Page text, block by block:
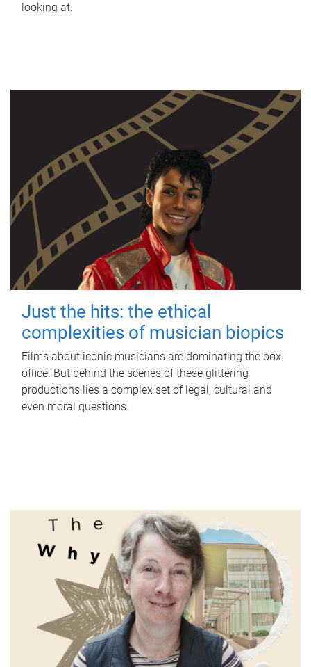
looking at.
Just the hits: the ethical
complexities of musician biopics
Films about iconic musicians are dominating the box
office. But behind the scenes of these glittering
productions lies a complex set of legal, cultural and
even moral questions.